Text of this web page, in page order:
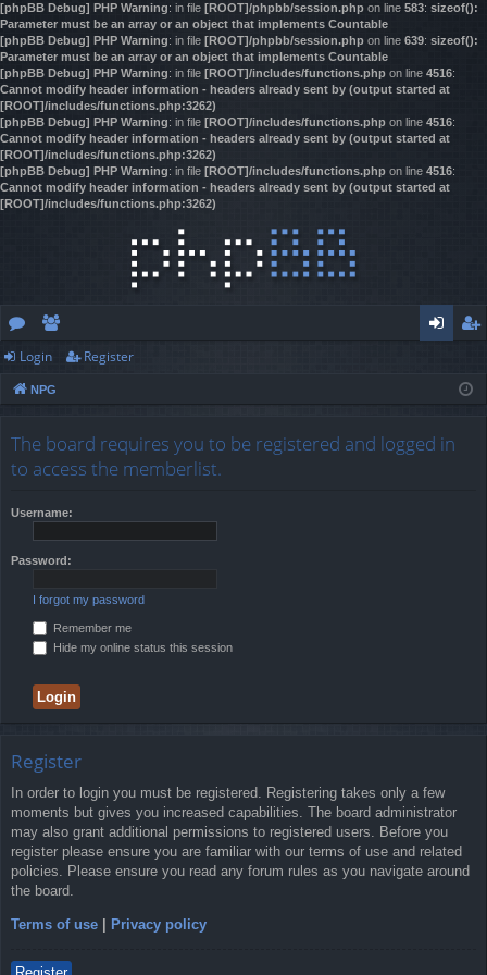
[phpBB Debug] PHP Warning: in file [ROOT]/phpbb/session.php on line 583: sizeof():
Parameter must be an array or an object that implements Countable
[phpBB Debug] PHP Warning: in file [ROOT]/phpbb/session.php on line 639: sizeof():
Parameter must be an array or an object that implements Countable
[phpBB Debug] PHP Warning: in file [ROOT]/includes/functions.php on line 4516:
Cannot modify header information - headers already sent by (output started at
[ROOT]/includes/functions.php:3262)
[phpBB Debug] PHP Warning: in file [ROOT]/includes/functions.php on line 4516:
Cannot modify header information - headers already sent by (output started at
[ROOT]/includes/functions.php:3262)
[phpBB Debug] PHP Warning: in file [ROOT]/includes/functions.php on line 4516:
Cannot modify header information - headers already sent by (output started at
[ROOT]/includes/functions.php:3262)
or
u
s
e
m
rs
ist
Login Register
NPG
The board requires you to be registered and logged in
to access the memberlist.
Username:
Password:
I forgot my password
Remember me
Hide my online status this session
Register
In order to login you must be registered. Registering takes only a few
moments but gives you increased capabilities. The board administrator
may also grant additional permissions to registered users. Before you
register please ensure you are familiar with our terms of use and related
policies. Please ensure you read any forum rules as you navigate around
the board.
Terms of use | Privacy policy
Register